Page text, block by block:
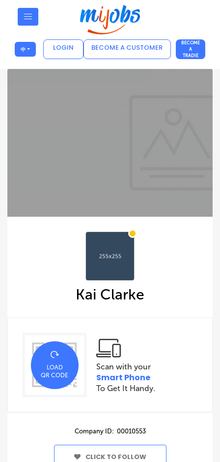
中 LOGIN BECOME A CUSTOMER
BECOME
A
TRADIE
Kai Clarke
LOAD
QR CODE
Scan with your
Smart Phone
To Get It Handy.
Company ID: 00010553
CLICK TO FOLLOW